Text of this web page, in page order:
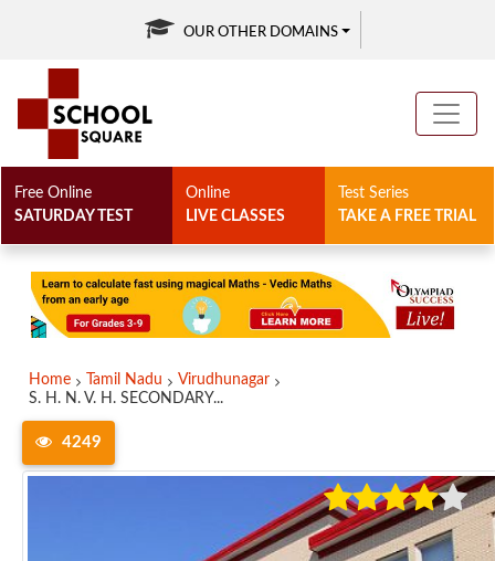
OUR OTHER DOMAINS
Free Online
SATURDAY TEST
Online
LIVE CLASSES
Test Series
TAKE A FREE TRIAL
Home Tamil Nadu
Virudhunagar
S. H. N. V. H. SECONDARY...
4249